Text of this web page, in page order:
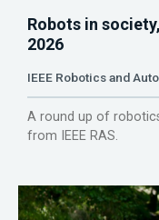
Robots in
2026
IEEE Robotics and
A round up of
from IEEE RAS.